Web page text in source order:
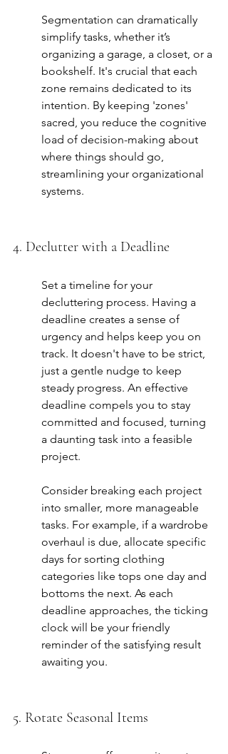
Segmentation can dramatically
simplify tasks, whether it’s
organizing a garage, a closet, or a
bookshelf. It's crucial that each
zone remains dedicated to its
intention. By keeping 'zones'
sacred, you reduce the cognitive
load of decision-making about
where things should go,
streamlining your organizational
systems.
4. Declutter with a Deadline
Set a timeline for your
decluttering process. Having a
deadline creates a sense of
urgency and helps keep you on
track. It doesn't have to be strict,
just a gentle nudge to keep
steady progress. An effective
deadline compels you to stay
committed and focused, turning
a daunting task into a feasible
project.
Consider breaking each project
into smaller, more manageable
tasks. For example, if a wardrobe
overhaul is due, allocate specific
days for sorting clothing
categories like tops one day and
bottoms the next. As each
deadline approaches, the ticking
clock will be your friendly
reminder of the satisfying result
awaiting you.
5. Rotate Seasonal Items